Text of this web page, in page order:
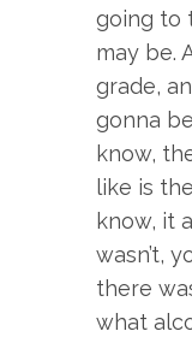
going to
may be.
grade,
gonna
know,
like is
know, it
wasn’t,
there
what